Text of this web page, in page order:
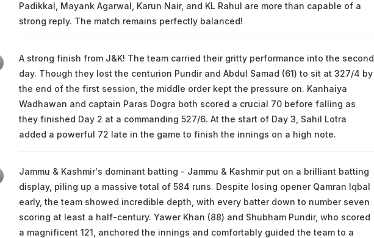
Padikkal, Mayank Agarwal, Karun Nair, and KL Rahul are more than capable of a
strong reply. The match remains perfectly balanced!
A strong finish from J&K! The team carried their gritty performance into the second
day. Though they lost the centurion Pundir and Abdul Samad (61) to sit at 327/4 by
the end of the first session, the middle order kept the pressure on. Kanhaiya
Wadhawan and captain Paras Dogra both scored a crucial 70 before falling as
they finished Day 2 at a commanding 527/6. At the start of Day 3, Sahil Lotra
added a powerful 72 late in the game to finish the innings on a high note.
Jammu & Kashmir's dominant batting - Jammu & Kashmir put on a brilliant batting
display, piling up a massive total of 584 runs. Despite losing opener Qamran Iqbal
early, the team showed incredible depth, with every batter down to number seven
scoring at least a half-century. Yawer Khan (88) and Shubham Pundir, who scored
a magnificent 121, anchored the innings and comfortably guided the team to a